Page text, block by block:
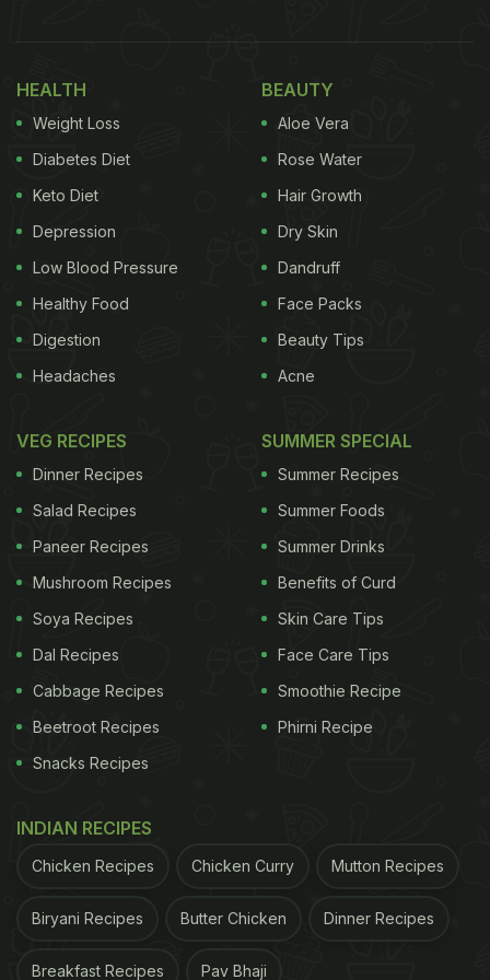
abuffet
as he creates an unconventional treat by
hot chai. The unusual combination is then devoured
with a spoon, leaving viewers divided over the
unique flavour of the dish. The side note read,
"Chai jamun? Gulab Chai? You need to try this next
time you go my favorite Indian buffet in SoCal
@masalabaeoc."
View this post on Instagram
HEALTH
Weight Loss
Diabetes Diet
Keto Diet
Depression
Low Blood Pressure
Healthy Food
Digestion
Headaches
BEAUTY
Aloe Vera
Rose Water
Hair Growth
Dry Skin
Dandruff
Face Packs
Beauty Tips
Acne
VEG RECIPES
Dinner Recipes
Salad Recipes
Paneer Recipes
Mushroom Recipes
Soya Recipes
Dal Recipes
Cabbage Recipes
Beetroot Recipes
Snacks Recipes
SUMMER SPECIAL
Summer Recipes
Summer Foods
Summer Drinks
Benefits of Curd
Skin Care Tips
Face Care Tips
Smoothie Recipe
Phirni Recipe
INDIAN RECIPES
Chicken Recipes Chicken Curry Mutton Recipes
Biryani Recipes Butter Chicken Dinner Recipes
Breakfast Recipes Pav Bhaji